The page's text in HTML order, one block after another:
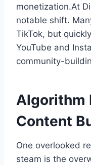
monetization.At
notable shift.
TikTok, but
YouTube and
community-
Algorithm
Content
One overlooked
steam is the